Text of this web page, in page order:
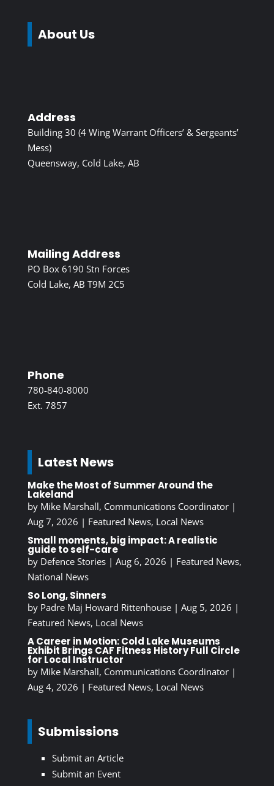
About Us
Address
Building 30 (4 Wing Warrant Officers’ & Sergeants’
Mess)
Queensway, Cold Lake, AB
Mailing Address
PO Box 6190 Stn Forces
Cold Lake, AB T9M 2C5
Phone
780-840-8000
Ext. 7857
Latest News
Make the Most of Summer Around the
Lakeland
by Mike Marshall, Communications Coordinator|
Aug 7, 2026 | Featured News, Local News
Small moments, big impact: A realistic
guide to self-care
by Defence Stories| Aug 6, 2026 | Featured News,
National News
So Long, Sinners
by Padre Maj Howard Rittenhouse| Aug 5, 2026 |
Featured News, Local News
A Career in Motion: Cold Lake Museums
Exhibit Brings CAF Fitness History Full Circle
for Local Instructor
by Mike Marshall, Communications Coordinator|
Aug 4, 2026 | Featured News, Local News
Submissions
Submit an Article
Submit an Event